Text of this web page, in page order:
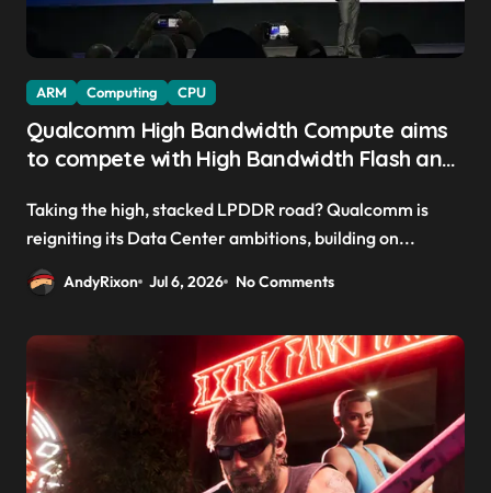
ARM Computing CPU
Qualcomm High Bandwidth Compute aims
to compete with High Bandwidth Flash and
CPU to ‘eliminate HBM tax’
Taking the high, stacked LPDDR road? Qualcomm is
reigniting its Data Center ambitions, building on...
AndyRixon Jul 6, 2026 No Comments